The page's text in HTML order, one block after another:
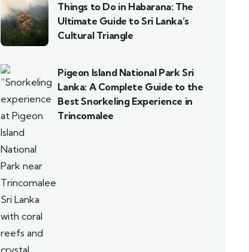
Things to Do in Habarana: The
Ultimate Guide to Sri Lanka’s
Cultural Triangle
Pigeon Island National Park Sri
Lanka: A Complete Guide to the
Best Snorkeling Experience in
Trincomalee